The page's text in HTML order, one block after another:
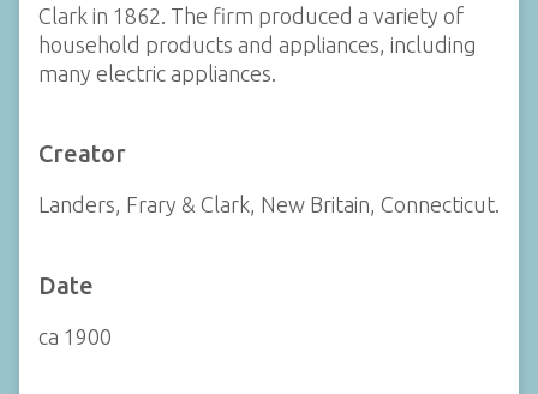
Clark in 1862. The firm produced a variety of
household products and appliances, including
many electric appliances.
Creator
Landers, Frary & Clark, New Britain, Connecticut.
Date
ca 1900